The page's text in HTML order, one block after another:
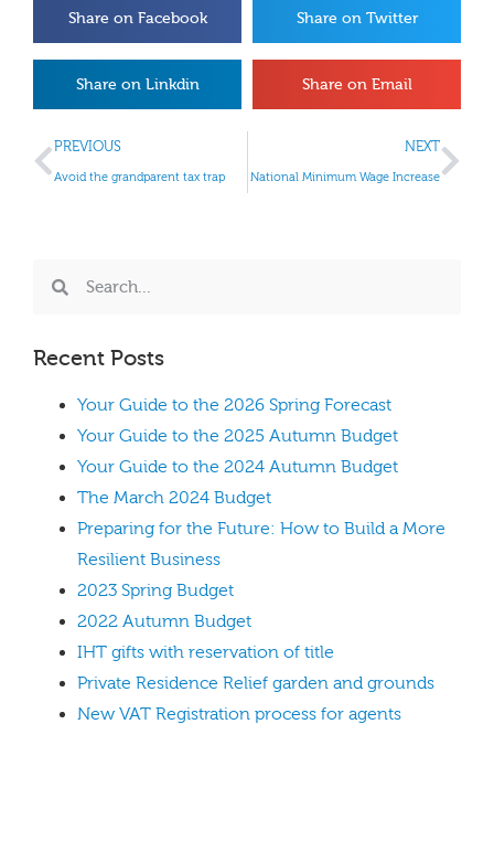
Share on Facebook Share on Twitter
Share on Linkdin Share on Email
PREVIOUS
Avoid the grandparent tax trap
NEXT
National Minimum Wage Increase
Recent Posts
Your Guide to the 2026 Spring Forecast
Your Guide to the 2025 Autumn Budget
Your Guide to the 2024 Autumn Budget
The March 2024 Budget
Preparing for the Future: How to Build a More
Resilient Business
2023 Spring Budget
2022 Autumn Budget
IHT gifts with reservation of title
Private Residence Relief garden and grounds
New VAT Registration process for agents